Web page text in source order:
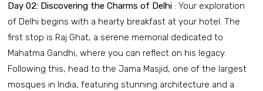
Day 02: Discovering the Charms of Delhi : Your exploration
of Delhi begins with a hearty breakfast at your hotel. The
first stop is Raj Ghat, a serene memorial dedicated to
Mahatma Gandhi, where you can reflect on his legacy.
Following this, head to the Jama Masjid, one of the largest
mosques in India, featuring stunning architecture and a